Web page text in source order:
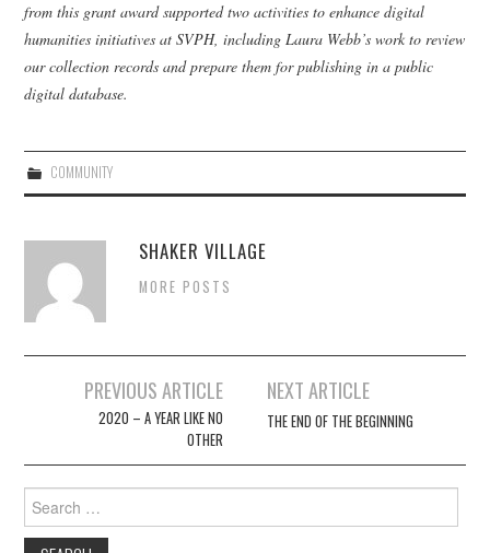
from this grant award supported two activities to enhance digital
humanities initiatives at SVPH, including Laura Webb’s work to review
our collection records and prepare them for publishing in a public
digital database.
COMMUNITY
SHAKER VILLAGE
MORE POSTS
navigation
PREVIOUS ARTICLE
2020 – A YEAR LIKE NO
OTHER
NEXT ARTICLE
THE END OF THE BEGINNING
Search
for: